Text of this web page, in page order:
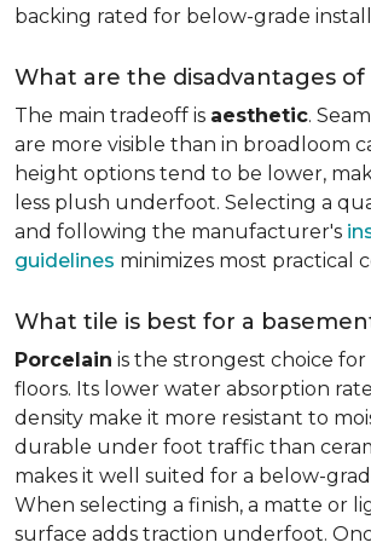
backing rated for below-grade
What are the disadvantages
The main tradeoff is aesthetic.
are more visible than in broadloom
height options tend to be lower,
less plush underfoot. Selecting a
and following the manufacturer's
guidelines minimizes most practical
What tile is best for a
Porcelain is the strongest choice
floors. Its lower water absorption
density make it more resistant to
durable under foot traffic than
makes it well suited for a below-
When selecting a finish, a matte or
surface adds traction underfoot.